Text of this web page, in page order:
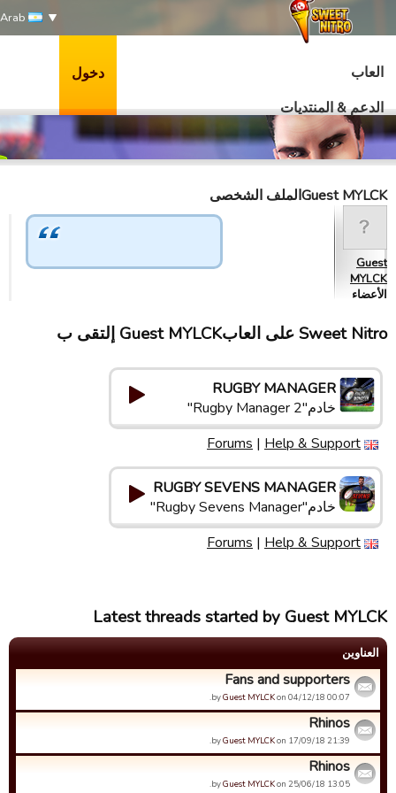
العاب
الدعم & المنتديات
دخول
Guest MYLCKالملف الشخصى
Guest
MYLCK
الأعضاء
Sweet Nitro علی العابGuest MYLCK إلتقى ب
RUGBY MANAGER
خادم"Rugby Manager 2"
Forums | Help & Support
RUGBY SEVENS MANAGER
خادم"Rugby Sevens Manager"
Forums | Help & Support
Latest threads started by Guest MYLCK
العناوین
Fans and supporters
byGuest MYLCKon 04/12/18 00:07.
Rhinos
byGuest MYLCKon 17/09/18 21:39.
Rhinos
byGuest MYLCKon 25/06/18 13:05.